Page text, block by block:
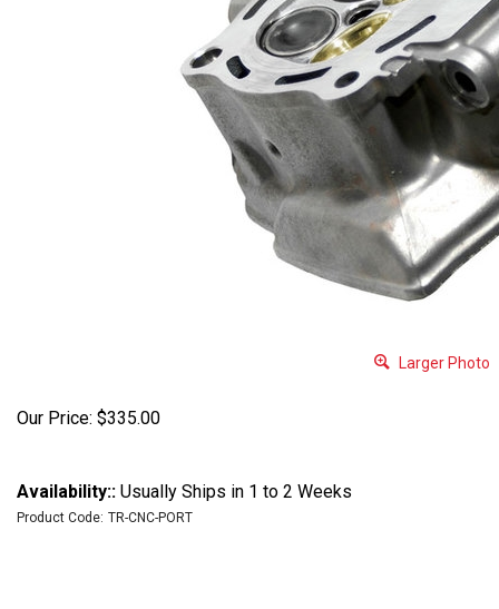
Larger Photo
Our Price: $335.00
Availability:: Usually Ships in 1 to 2 Weeks
Product Code: TR-CNC-PORT